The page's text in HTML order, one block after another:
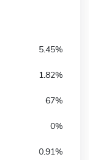
5.45%
1.82%
67%
0%
0.91%